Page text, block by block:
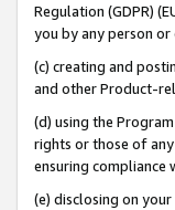
Regulation (GDPR)
you by any person
(c) creating and
and other Product-
(d) using the
rights or those of
ensuring compliance
(e) disclosing on